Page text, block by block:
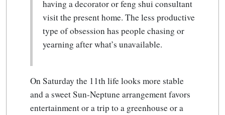
having a decorator or feng shui consultant
visit the present home. The less productive
type of obsession has people chasing or
yearning after what’s unavailable.
On Saturday the 11th life looks more stable
and a sweet Sun-Neptune arrangement favors
entertainment or a trip to a greenhouse or a